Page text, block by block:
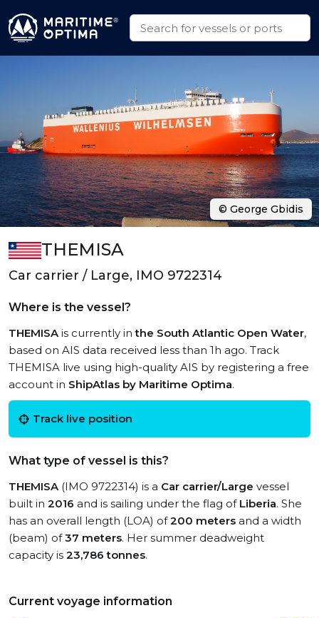
THEMISA
Car carrier / Large, IMO 9722314
Where is the vessel?
THEMISAis currently inthe South Atlantic Open Water,
based on AIS data received less than 1h ago. Track
THEMISA live using high-quality AIS by registering a free
account in ShipAtlas by Maritime Optima.
Track live position
What type of vessel is this?
THEMISA(IMO 9722314) is a Car carrier/Large vessel
built in 2016 and is sailing under the flag of Liberia. She
has an overall length (LOA) of200 meters and a width
(beam) of37 meters. Her summer deadweight
capacity is 23,786 tonnes.
Current voyage information
© George Gbidis